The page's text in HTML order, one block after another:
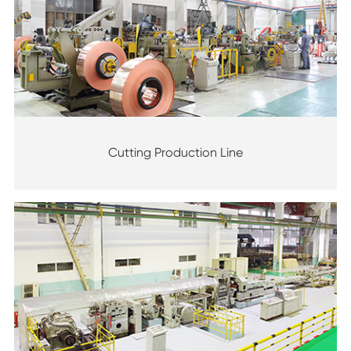
Cutting Production Line